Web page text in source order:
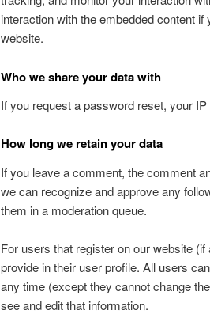
interaction with the embedded content
website.
Who we share your data with
If you request a password reset, your
How long we retain your data
If you leave a comment, the comment
we can recognize and approve any
them in a moderation queue.
For users that register on our website
provide in their user profile. All users
any time (except they cannot change
see and edit that information.